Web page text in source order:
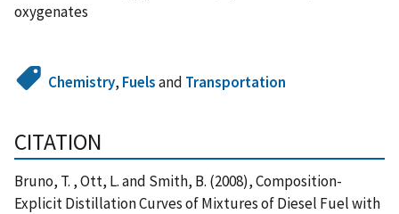
oxygenates
Chemistry, Fuelsand Transportation
CITATION
Bruno, T. , Ott, L. and Smith, B. (2008), Composition-
Explicit Distillation Curves of Mixtures of Diesel Fuel with